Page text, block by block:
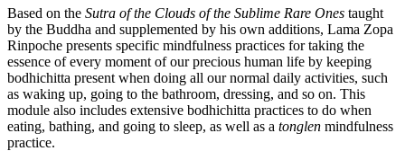
Based on the Sutra of the Clouds of the Sublime Rare Ones taught
by the Buddha and supplemented by his own additions, Lama Zopa
Rinpoche presents specific mindfulness practices for taking the
essence of every moment of our precious human life by keeping
bodhichitta present when doing all our normal daily activities, such
as waking up, going to the bathroom, dressing, and so on. This
module also includes extensive bodhichitta practices to do when
eating, bathing, and going to sleep, as well as a tonglen mindfulness
practice.